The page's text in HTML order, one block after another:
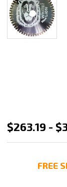
Weha
White
Bridge
$263.19 -
FREE